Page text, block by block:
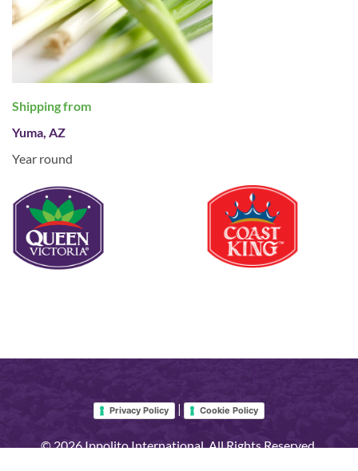
Shipping from
Yuma, AZ
Year round
Privacy Policy | Cookie Policy
© 2026 Ippolito International. All Rights Reserved.